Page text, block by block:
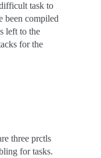
task to
been compiled
left to the
for the
three prctls
for tasks.